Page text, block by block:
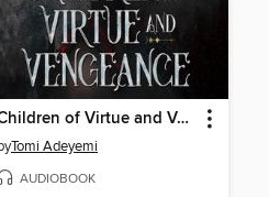
Children of Virtue and Vengeance
Tomi Adeyemi
AUDIOBOOK